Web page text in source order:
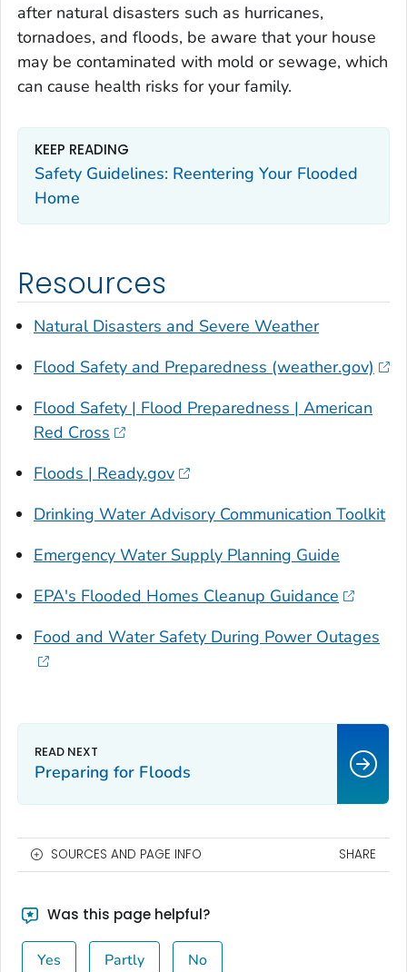
after natural disasters such as hurricanes,
tornadoes, and floods, be aware that your house
may be contaminated with mold or sewage, which
can cause health risks for your family.
KEEP READING
Safety Guidelines: Reentering Your Flooded
Home
Resources
Natural Disasters and Severe Weather
Flood Safety and Preparedness (weather.gov)
Flood Safety | Flood Preparedness | American
Red Cross
Floods | Ready.gov
Drinking Water Advisory Communication Toolkit
Emergency Water Supply Planning Guide
EPA's Flooded Homes Cleanup Guidance
Food and Water Safety During Power Outages
Preparing for Floods
SOURCES AND PAGE INFO SHARE
Was this page helpful?
Yes Partly No